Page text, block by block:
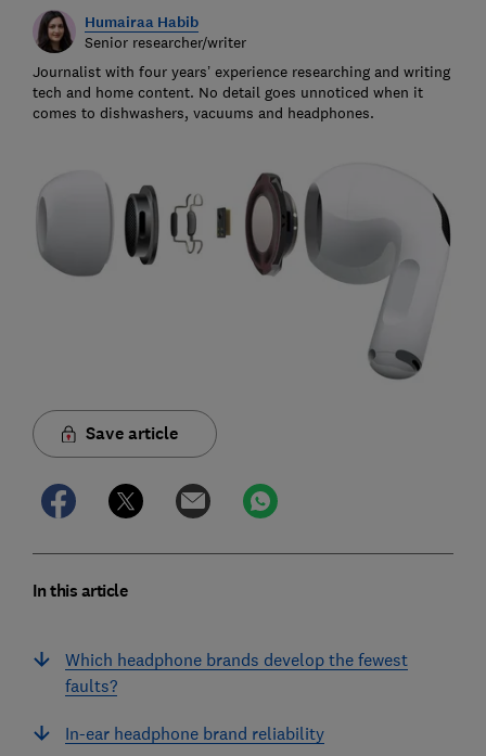
Humairaa Habib
Senior researcher/writer
Journalist with four years’ experience researching and writing
tech and home content. No detail goes unnoticed when it
comes to dishwashers, vacuums and headphones.
Save article
In this article
Which headphone brands develop the fewest
faults?
In-ear headphone brand reliability